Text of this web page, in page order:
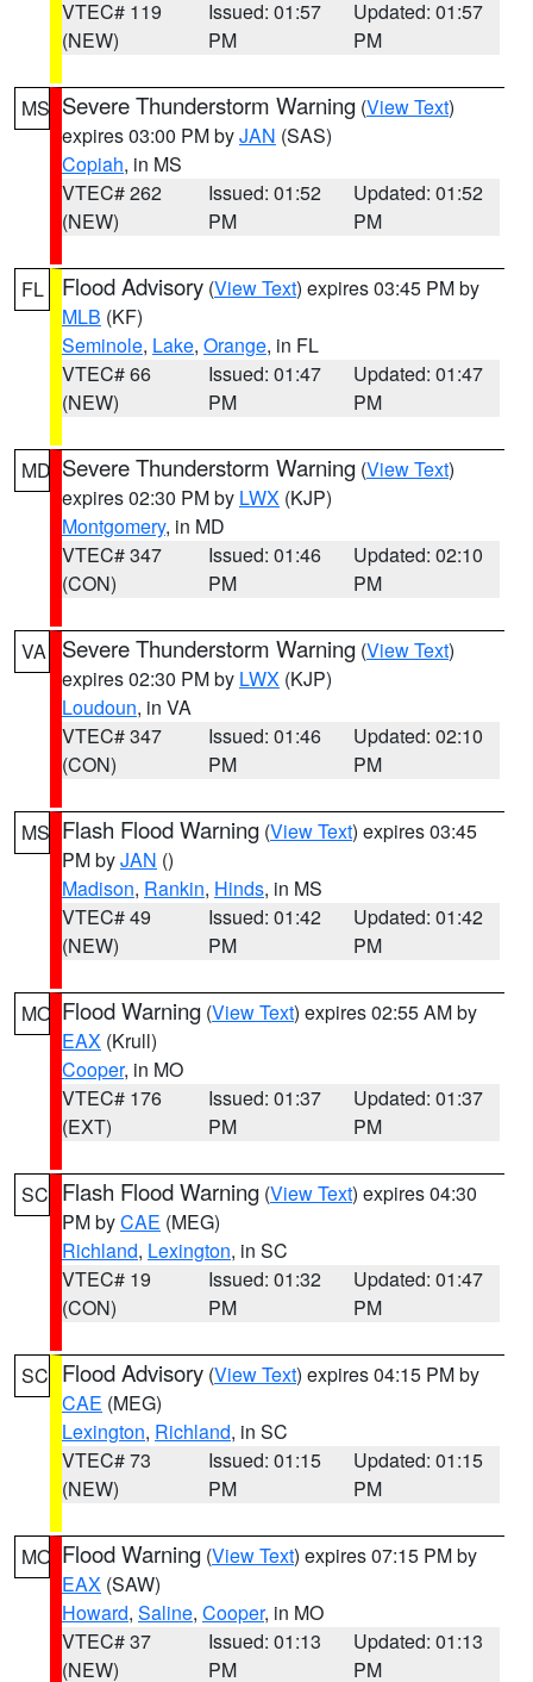
VTEC# 119
(NEW)
Issued: 01:57
PM
Updated: 01:57
PM
MS Severe Thunderstorm Warning (View Text)
expires 03:00 PM byJAN (SAS)
Copiah, in MS
VTEC# 262
(NEW)
Issued: 01:52
PM
Updated: 01:52
PM
FL Flood Advisory (View Text) expires 03:45 PM by
MLB (KF)
Seminole, Lake, Orange, in FL
VTEC# 66
(NEW)
Issued: 01:47
PM
Updated: 01:47
PM
MD Severe Thunderstorm Warning (View Text)
expires 02:30 PM by LWX (KJP)
Montgomery, in MD
VTEC# 347
(CON)
Issued: 01:46
PM
Updated: 02:10
PM
VA Severe Thunderstorm Warning (View Text)
expires 02:30 PM by LWX (KJP)
Loudoun, in VA
VTEC# 347
(CON)
Issued: 01:46
PM
Updated: 02:10
PM
MS Flash Flood Warning (View Text) expires 03:45
PM byJAN ()
Madison, Rankin, Hinds, in MS
VTEC# 49
(NEW)
Issued: 01:42
PM
Updated: 01:42
PM
MO Flood Warning (View Text) expires 02:55 AM by
EAX (Krull)
Cooper, in MO
VTEC# 176
(EXT)
Issued: 01:37
PM
Updated: 01:37
PM
SC Flash Flood Warning (View Text) expires 04:30
PM byCAE (MEG)
Richland, Lexington, in SC
VTEC# 19
(CON)
Issued: 01:32
PM
Updated: 01:47
PM
SC Flood Advisory (View Text) expires 04:15 PM by
CAE (MEG)
Lexington, Richland, in SC
VTEC# 73
(NEW)
Issued: 01:15
PM
Updated: 01:15
PM
MO Flood Warning (View Text) expires 07:15 PM by
EAX (SAW)
Howard, Saline, Cooper, in MO
VTEC# 37
(NEW)
Issued: 01:13
PM
Updated: 01:13
PM